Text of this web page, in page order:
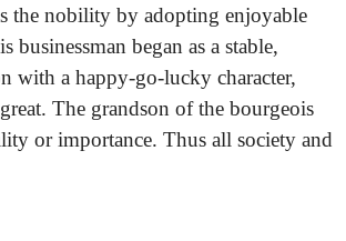
the nobility by adopting enjoyable
began as a stable,
with a happy-go-lucky character,
The grandson of the bourgeois
or importance. Thus all society and